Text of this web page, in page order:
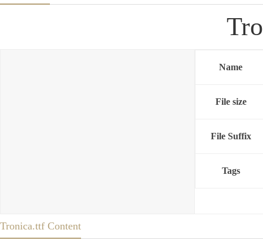
Name
File size
File Suffix
Tags
Tronica.ttf Content